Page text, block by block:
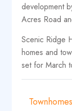
development
Acres Road
Scenic Ridge
homes and
set for March
Townhomes